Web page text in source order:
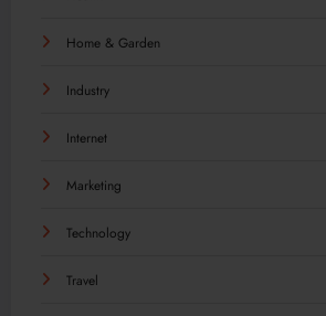
Home & Garden
Industry
Internet
Marketing
Technology
Travel